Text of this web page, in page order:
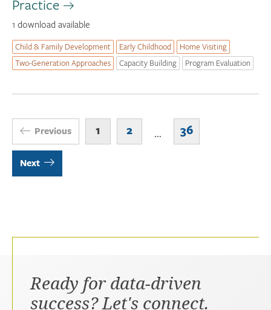
Practice
1 download available
Child & Family Development Early Childhood
Home Visiting
Two-Generation Approaches
Capacity Building Program Evaluation
Previous 1 2 ... 36
Next
Ready for data-driven
success? Let's connect.